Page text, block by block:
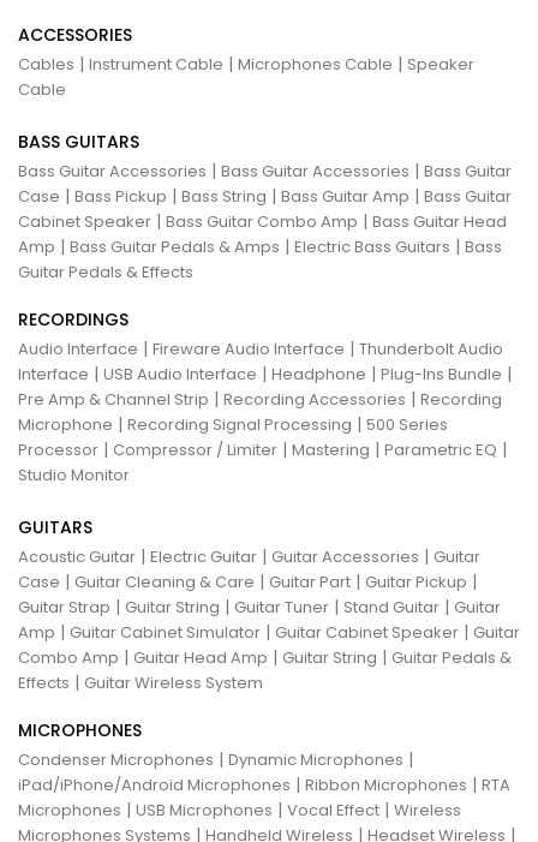
ACCESSORIES
Cables | Instrument Cable | Microphones Cable | Speaker
Cable
BASS GUITARS
Bass Guitar Accessories | Bass Guitar Accessories | Bass Guitar
Case | Bass Pickup | Bass String | Bass Guitar Amp | Bass Guitar
Cabinet Speaker | Bass Guitar Combo Amp | Bass Guitar Head
Amp | Bass Guitar Pedals & Amps | Electric Bass Guitars | Bass
Guitar Pedals & Effects
RECORDINGS
Audio Interface | Fireware Audio Interface | Thunderbolt Audio
Interface | USB Audio Interface | Headphone | Plug-Ins Bundle |
Pre Amp & Channel Strip | Recording Accessories | Recording
Microphone | Recording Signal Processing | 500 Series
Processor | Compressor / Limiter | Mastering | Parametric EQ |
Studio Monitor
GUITARS
Acoustic Guitar | Electric Guitar | Guitar Accessories | Guitar
Case | Guitar Cleaning & Care | Guitar Part | Guitar Pickup |
Guitar Strap | Guitar String | Guitar Tuner | Stand Guitar | Guitar
Amp | Guitar Cabinet Simulator | Guitar Cabinet Speaker | Guitar
Combo Amp | Guitar Head Amp | Guitar String | Guitar Pedals &
Effects | Guitar Wireless System
MICROPHONES
Condenser Microphones | Dynamic Microphones |
iPad/iPhone/Android Microphones | Ribbon Microphones | RTA
Microphones | USB Microphones | Vocal Effect | Wireless
Microphones Systems | Handheld Wireless | Headset Wireless |